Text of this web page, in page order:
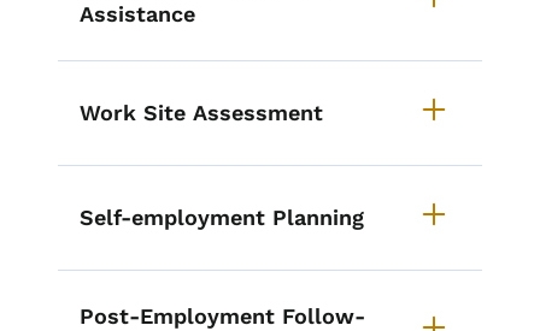
Assistance
Work Site Assessment
Self-employment Planning
Post-Employment Follow-